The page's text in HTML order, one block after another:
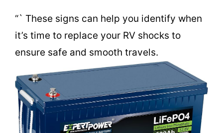
d
e
“` These signs can help you identify when
it’s time to replace your RV shocks to
ensure safe and smooth travels.